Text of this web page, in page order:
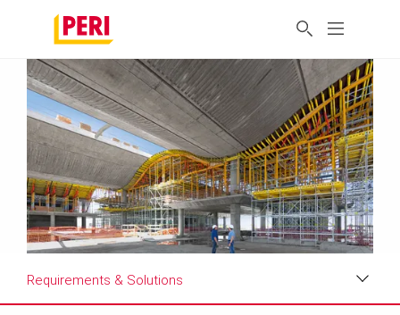
Requirements & Solutions